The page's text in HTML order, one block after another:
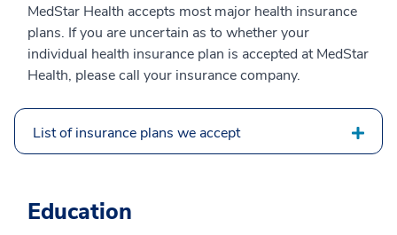
MedStar Health accepts most major health insurance
plans. If you are uncertain as to whether your
individual health insurance plan is accepted at MedStar
Health, please call your insurance company.
List of insurance plans we accept
Education